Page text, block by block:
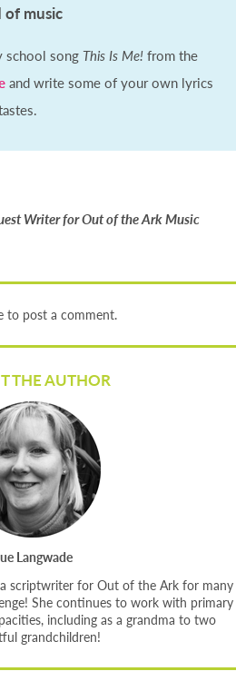
music
school song This Is Me!from the
and write some of your own lyrics
Writer for Out of the Ark Music
to post a comment.
THE AUTHOR
Langwade
scriptwriter for Out of the Ark for many
She continues to work with primary
including as a grandma to two
grandchildren!